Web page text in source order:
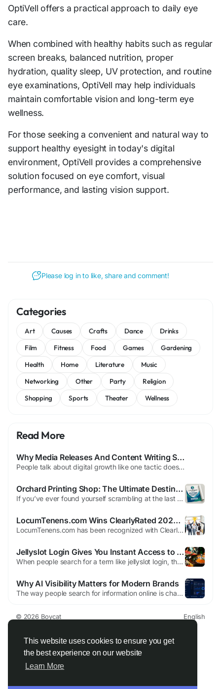
This website uses cookies to ensure you get
the best experience on our website
Learn More
OptiVell offers a practical approach to daily eye
care.
When combined with healthy habits such as regular
screen breaks, balanced nutrition, proper
hydration, quality sleep, UV protection, and routine
eye examinations, OptiVell may help individuals
maintain comfortable vision and long-term eye
wellness.
For those seeking a convenient and natural way to
support healthy eyesight in today's digital
environment, OptiVell provides a comprehensive
solution focused on eye comfort, visual
performance, and lasting vision support.
Please log in to like, share and comment!
Categories
Art Causes Crafts Dance
Drinks
Film
Fitness Food Games
Gardening
Health
Home Literature
Music
Networking
Other Party
Religion
Shopping
Sports Theater Wellness
Read More
Why Media Releases And Content Writing Still Matter Online
People talk about digital growth like one tactic does everything, but that is rarely how it works. Usually several signals push together. Content matters, authority matters, and brand mentions matter too. That is part of why media releases still have value when used well. Some people act releases stopped mattering, though that feels exaggerated. Used properly, they can still support...
Orchard Printing Shop: The Ultimate Destination for High-Impact Prints in Singapore
If you’ve ever found yourself scrambling at the last minute, desperately searching for orchard printing shop solutions that deliver both speed and stunning quality, you already know how frustrating the process can be. Deadlines loom, expectations rise, and the pressure to make a lasting impression becomes overwhelming. But what if there was a place that didn’t just meet your...
LocumTenens.com Wins ClearlyRated 2026 Best of Staffing Awards for Client and Talent Service Excellence
LocumTenens.com has been recognized with ClearlyRated’s Best of Staffing Awards in both the Client and Talent categories marking the company’s 13th consecutive year earning this top industry honor for delivering exceptional staffing services and satisfaction to healthcare organisations and clinicians. The prestigious Best of Staffing Awards are based entirely on validated feedback...
Jellyslot Login Gives You Instant Access to Exclusive Bonuses
When people search for a term like jellyslot login, they are usually looking for a way to access a familiar online platform that they have encountered before through conversations, social media posts, or shared links within community groups. These types of platforms often rely heavily on user recognition, and the login page becomes the central gateway through which users expect to reconnect...
Why AI Visibility Matters for Modern Brands
The way people search for information online is changing faster than ever. For years, businesses focused mainly on search engine optimization to improve rankings on Google and other search platforms Brand AI visibility. Today, artificial intelligence is becoming a major part of how users discover products, services, and information. Many people now ask AI assistants for recommendations,...
© 2026 Boycat
English